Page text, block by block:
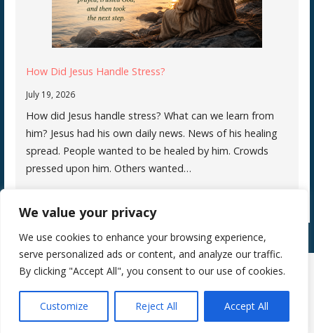
We value your privacy
We use cookies to enhance your browsing experience,
serve personalized ads or content, and analyze our traffic.
By clicking "Accept All", you consent to our use of cookies.
Customize Reject All Accept All
How Did Jesus Handle Stress?
July 19, 2026
How did Jesus handle stress? What can we learn from
him? Jesus had his own daily news. News of his healing
spread. People wanted to be healed by him. Crowds
pressed upon him. Others wanted…
Copyright © 2026 Silence Teaches Us Who We Are — Primer WordPress
theme byGoDaddy